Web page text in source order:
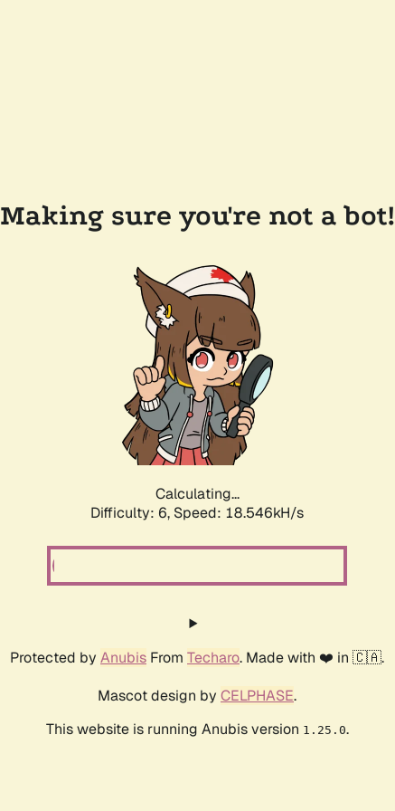
Making sure you're not a bot!
Calculating...
Difficulty: 6, Speed: 18.546kH/s
Protected by Anubis From Techaro. Made with ❤️ in 🇨🇦.
Mascot design by CELPHASE.
This website is running Anubis version 1.25.0.